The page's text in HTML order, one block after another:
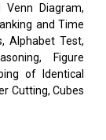
Venn Diagram,
and Time
Alphabet Test,
Figure
of Identical
Cutting, Cubes